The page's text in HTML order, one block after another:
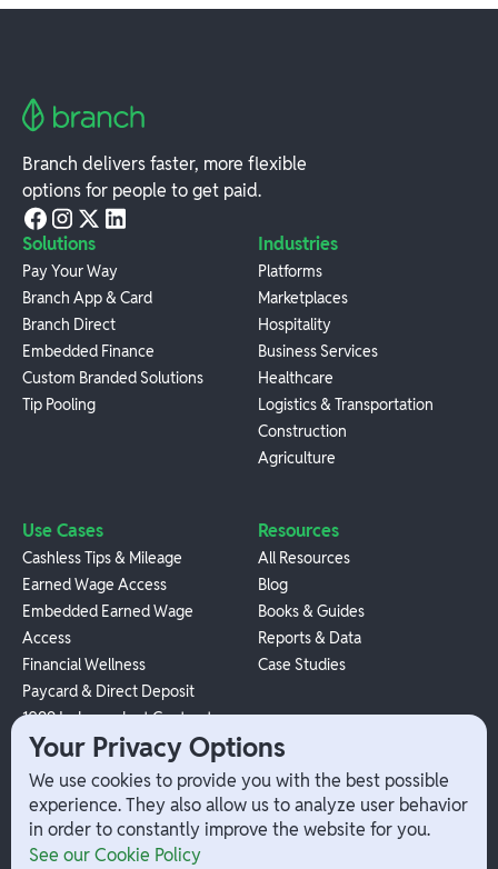
Branch delivers faster, more flexible
options for people to get paid.
Solutions
Pay Your Way
Branch App & Card
Branch Direct
Embedded Finance
Custom Branded Solutions
Tip Pooling
Industries
Platforms
Marketplaces
Hospitality
Business Services
Healthcare
Logistics & Transportation
Construction
Agriculture
Use Cases
Cashless Tips & Mileage
Earned Wage Access
Embedded Earned Wage
Access
Financial Wellness
Paycard & Direct Deposit
1099 Independent Contractor
Payouts
W-2 Employee Payments
Resources
All Resources
Blog
Books & Guides
Reports & Data
Case Studies
Company
Your Privacy Options
We use cookies to provide you with the best possible
experience. They also allow us to analyze user behavior
in order to constantly improve the website for you.
See our Cookie Policy